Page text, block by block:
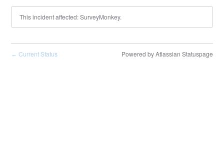
This incident affected: SurveyMonkey.
← Current Status Powered by Atlassian Statuspage